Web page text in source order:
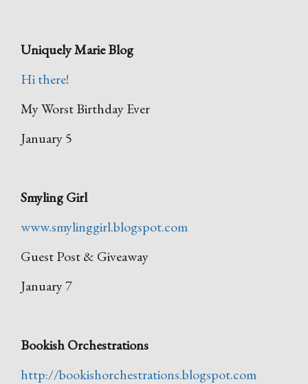
Uniquely Marie Blog
Hi there!
My Worst Birthday Ever
January 5
Smyling Girl
www.smylinggirl.blogspot.com
Guest Post & Giveaway
January 7
Bookish Orchestrations
http://bookishorchestrations.blogspot.com